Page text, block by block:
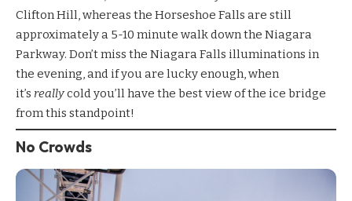
Clifton Hill, whereas the Horseshoe Falls are still
approximately a 5-10 minute walk down the Niagara
Parkway. Don’t miss the Niagara Falls illuminations in
the evening, and if you are lucky enough, when
it’s reallycold you’ll have the best view of the ice bridge
from this standpoint!
No Crowds